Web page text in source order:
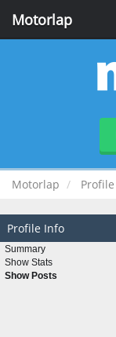
Motorlap
Motorlap
Profile Info
Summary
Show Stats
Show Posts